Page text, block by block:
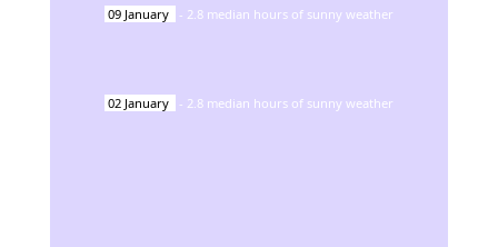
09 January - 2.8 median hours of sunny weather
02 January - 2.8 median hours of sunny weather